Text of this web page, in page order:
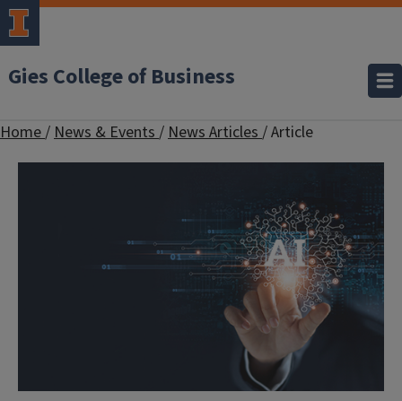
Gies College of Business
Home/News & Events/News Articles/Article